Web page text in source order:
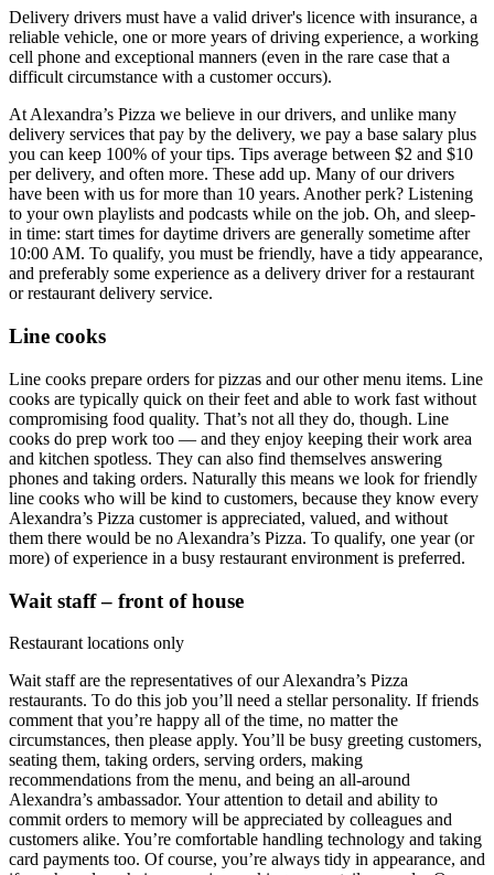
Delivery drivers must have a valid driver's licence with insurance, a
reliable vehicle, one or more years of driving experience, a working
cell phone and exceptional manners (even in the rare case that a
difficult circumstance with a customer occurs).
At Alexandra’s Pizza we believe in our drivers, and unlike many
delivery services that pay by the delivery, we pay a base salary plus
you can keep 100% of your tips. Tips average between $2 and $10
per delivery, and often more. These add up. Many of our drivers
have been with us for more than 10 years. Another perk? Listening
to your own playlists and podcasts while on the job. Oh, and sleep-
in time: start times for daytime drivers are generally sometime after
10:00 AM. To qualify, you must be friendly, have a tidy appearance,
and preferably some experience as a delivery driver for a restaurant
or restaurant delivery service.
Line cooks
Line cooks prepare orders for pizzas and our other menu items. Line
cooks are typically quick on their feet and able to work fast without
compromising food quality. That’s not all they do, though. Line
cooks do prep work too — and they enjoy keeping their work area
and kitchen spotless. They can also find themselves answering
phones and taking orders. Naturally this means we look for friendly
line cooks who will be kind to customers, because they know every
Alexandra’s Pizza customer is appreciated, valued, and without
them there would be no Alexandra’s Pizza. To qualify, one year (or
more) of experience in a busy restaurant environment is preferred.
Wait staff – front of house
Restaurant locations only
Wait staff are the representatives of our Alexandra’s Pizza
restaurants. To do this job you’ll need a stellar personality. If friends
comment that you’re happy all of the time, no matter the
circumstances, then please apply. You’ll be busy greeting customers,
seating them, taking orders, serving orders, making
recommendations from the menu, and being an all-around
Alexandra’s ambassador. Your attention to detail and ability to
commit orders to memory will be appreciated by colleagues and
customers alike. You’re comfortable handling technology and taking
card payments too. Of course, you’re always tidy in appearance, and